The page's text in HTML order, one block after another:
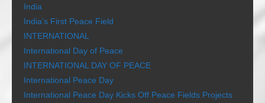
India
India’s First Peace Field
INTERNATIONAL
International Day of Peace
INTERNATIONAL DAY OF PEACE
International Peace Day
International Peace Day Kicks Off Peace Fields Projects